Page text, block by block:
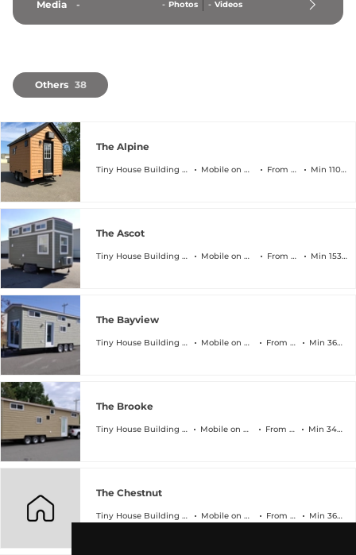
Media - - Photos - Videos
Others 38
The Alpine
Tiny House Building Company Mobile on Wheels From $45k Min 110 sqft
The Ascot
Tiny House Building Company Mobile on Wheels From $64k Min 153 sqft
The Bayview
Tiny House Building Company Mobile on Wheels From $89k Min 368 sqft
The Brooke
Tiny House Building Company Mobile on Wheels From $94k Min 340 sqft
The Chestnut
Tiny House Building Company Mobile on Wheels From $89k Min 368 sqft